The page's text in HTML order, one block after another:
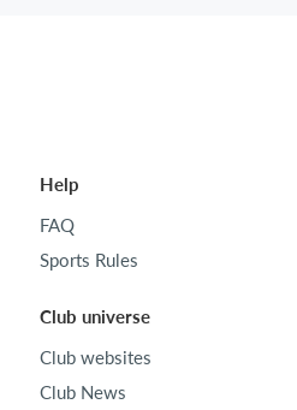
Help
FAQ
Sports Rules
Club universe
Club websites
Club News